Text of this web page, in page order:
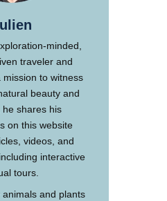
minded,
traveler and
mission to witness
beauty and
he shares his
on this website
videos, and
interactive
tours.
and plants